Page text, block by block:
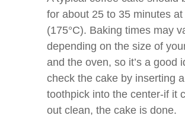
for about 25 to 35 minutes at
(175°C). Baking times may
depending on the size of
and the oven, so it’s a good
check the cake by inserting a
toothpick into the center-if it
out clean, the cake is done.